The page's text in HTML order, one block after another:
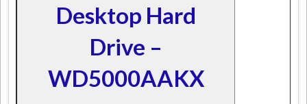
Desktop Hard
Drive –
WD5000AAKX